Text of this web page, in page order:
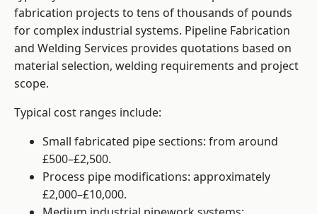
fabrication projects to tens of thousands of pounds
for complex industrial systems. Pipeline Fabrication
and Welding Services provides quotations based on
material selection, welding requirements and project
scope.
Typical cost ranges include:
Small fabricated pipe sections: from around
£500–£2,500.
Process pipe modifications: approximately
£2,000–£10,000.